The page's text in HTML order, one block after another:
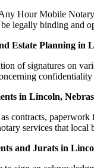
Hour Mobile
legally binding and
Estate Planning in
of signatures on
in Lincoln,
contracts,
services that local
and Jurats in